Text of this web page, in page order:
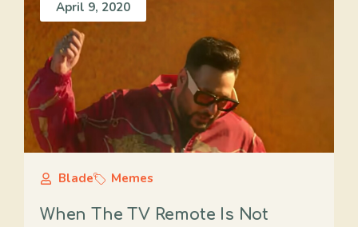
April 9, 2020
Blade Memes
When The TV Remote Is Not